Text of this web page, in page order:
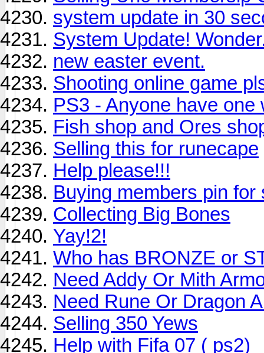
system update in 30
System Update!
new easter event.
Shooting online game
PS3 - Anyone have
Fish shop and Ores
Selling this for runecape
Help please!!!
Buying members pin for
Collecting Big Bones
Yay!2!
Who has BRONZE or
Need Addy Or Mith
Need Rune Or Dragon
Selling 350 Yews
Help with Fifa 07 ( ps2)